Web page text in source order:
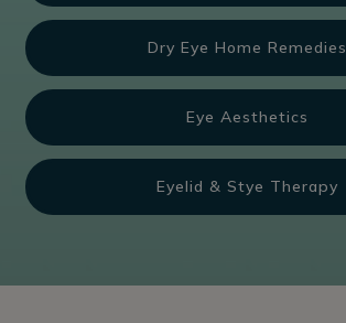
Dry Eye Home Remedies
Eye Aesthetics
Eyelid & Stye Therapy